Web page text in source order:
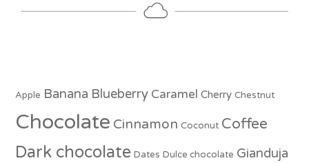
Apple Banana Blueberry Caramel Cherry Chestnut
Chocolate Cinnamon Coconut Coffee
Dark chocolate Dates Dulce chocolate Gianduja